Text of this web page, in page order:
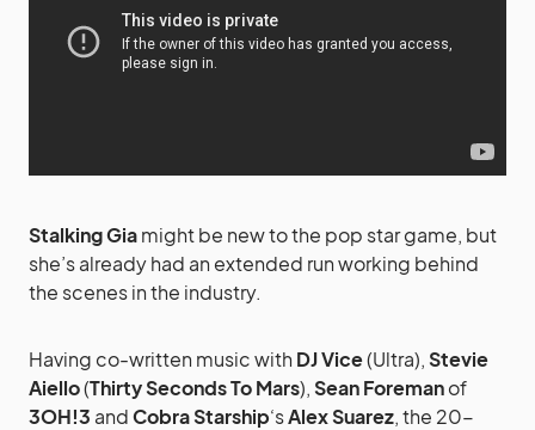
Stalking Giamight be new to the pop star game, but
she’s already had an extended run working behind
the scenes in the industry.
Having co-written music with DJ Vice(Ultra),Stevie
Aiello(Thirty Seconds To Mars),Sean Foremanof
3OH!3 andCobra Starship‘sAlex Suarez, the 20-